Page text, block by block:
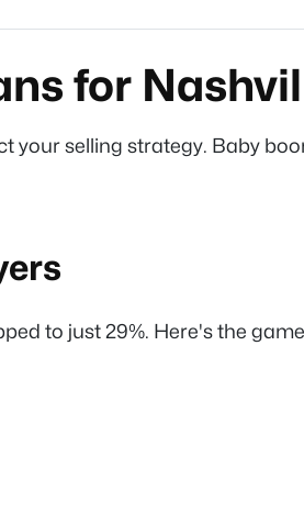
for
selling strategy. Baby
to just 29%. Here's the